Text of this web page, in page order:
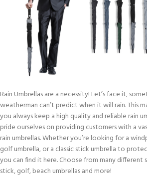
Rain Umbrellas are a necessity! Let’s face it,
weatherman can’t predict when it will rain. This
you always keep a high quality and reliable rain
pride ourselves on providing customers with a
rain umbrellas. Whether you’re looking for a
golf umbrella, or a classic stick umbrella to
you can find it here. Choose from many different
stick, golf, beach umbrellas and more!